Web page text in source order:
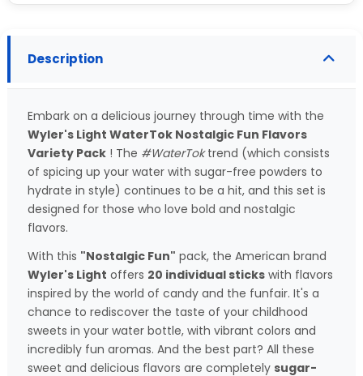
Description
Embark on a delicious journey through time with the
Wyler's Light WaterTok Nostalgic Fun Flavors
Variety Pack ! The #WaterToktrend (which consists
of spicing up your water with sugar-free powders to
hydrate in style) continues to be a hit, and this set is
designed for those who love bold and nostalgic
flavors.
With this "Nostalgic Fun" pack, the American brand
Wyler's Light offers 20 individual sticks with flavors
inspired by the world of candy and the funfair. It's a
chance to rediscover the taste of your childhood
sweets in your water bottle, with vibrant colors and
incredibly fun aromas. And the best part? All these
sweet and delicious flavors are completely sugar-